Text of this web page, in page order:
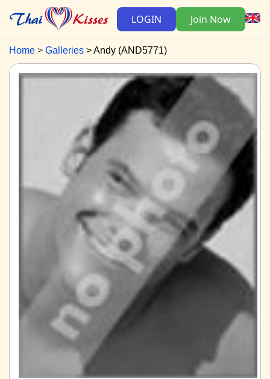
LOGIN Join Now
Home Galleries Andy (AND5771)